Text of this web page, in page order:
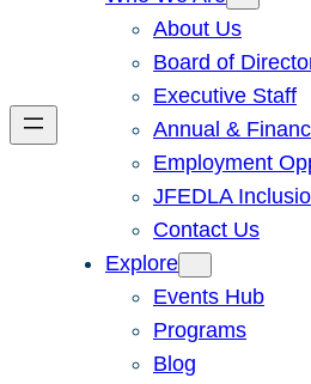
About Us
Board of
Executive Staff
Annual &
Employment
JFEDLA
Contact Us
Explore
Events Hub
Programs
Blog